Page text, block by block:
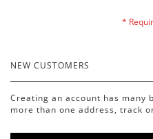
NEW CUSTOMERS
Creating an account has many
more than one address, track